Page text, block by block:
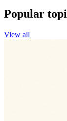
Popular
View all